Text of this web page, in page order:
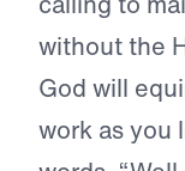
without the
God will
work as you